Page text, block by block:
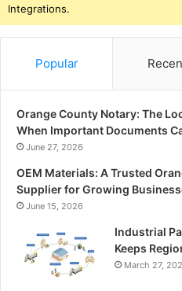
Integrations.
Popular
Orange County Notary: The
When Important Documents
June 27, 2026
OEM Materials: A Trusted
Supplier for Growing
June 15, 2026
Industrial
Keeps
March 27,